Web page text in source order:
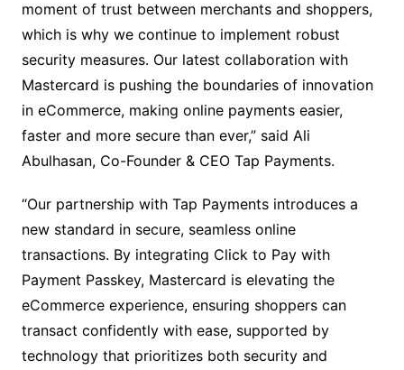
moment of trust between merchants and shoppers,
which is why we continue to implement robust
security measures. Our latest collaboration with
Mastercard is pushing the boundaries of innovation
in eCommerce, making online payments easier,
faster and more secure than ever,” said Ali
Abulhasan, Co-Founder & CEO Tap Payments.
“Our partnership with Tap Payments introduces a
new standard in secure, seamless online
transactions. By integrating Click to Pay with
Payment Passkey, Mastercard is elevating the
eCommerce experience, ensuring shoppers can
transact confidently with ease, supported by
technology that prioritizes both security and